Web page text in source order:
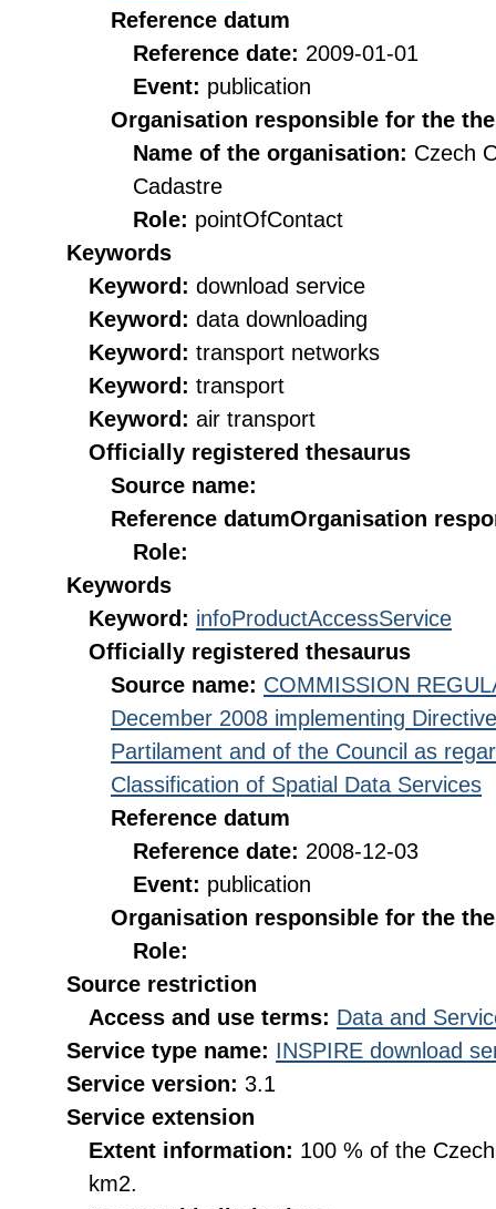
Reference datum
Reference date: 2009-01-01
Event: publication
Organisation responsible for the
Name of the organisation: Czech
Cadastre
Role: pointOfContact
Keywords
Keyword: download service
Keyword: data downloading
Keyword: transport networks
Keyword: transport
Keyword: air transport
Officially registered thesaurus
Source name:
Reference datumOrganisation
Role:
Keywords
Keyword: infoProductAccessService
Officially registered thesaurus
Source name: COMMISSION
December 2008 implementing
Partilament and of the Council as
Classification of Spatial Data Services
Reference datum
Reference date: 2008-12-03
Event: publication
Organisation responsible for the
Role:
Source restriction
Access and use terms: Data and
Service type name: INSPIRE download
Service version: 3.1
Service extension
Extent information: 100 % of the
km2.